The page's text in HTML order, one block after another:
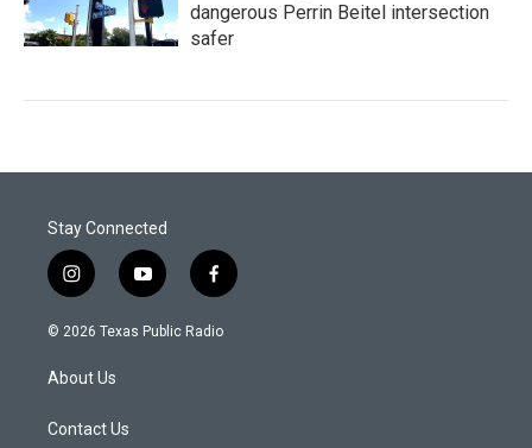
dangerous Perrin Beitel intersection
safer
Stay Connected
i
n
s
a
g
a
y
o
u
f
a
c
© 2026 Texas Public Radio
About Us
Contact Us